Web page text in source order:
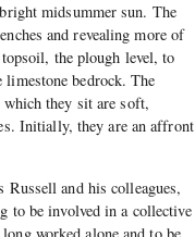
midsummer sun. The
and revealing more of
the plough level, to
bedrock. The
which they sit are soft,
Initially, they are an affront
and his colleagues,
to be involved in a collective